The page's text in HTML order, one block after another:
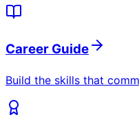
Career Guide
Build the skills that